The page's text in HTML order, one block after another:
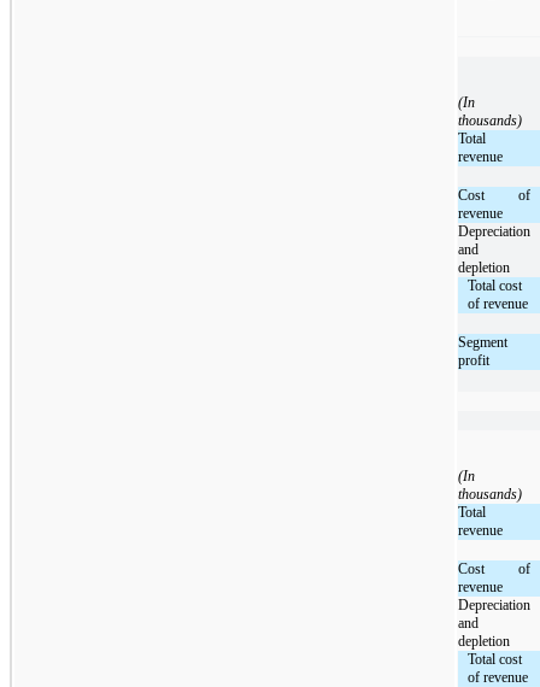
(In
thousands)
Total
revenue
Cost of
revenue
Depreciation
and
depletion
Total cost
of revenue
Segment
profit
(In
thousands)
Total
revenue
Cost of
revenue
Depreciation
and
depletion
Total cost
of revenue